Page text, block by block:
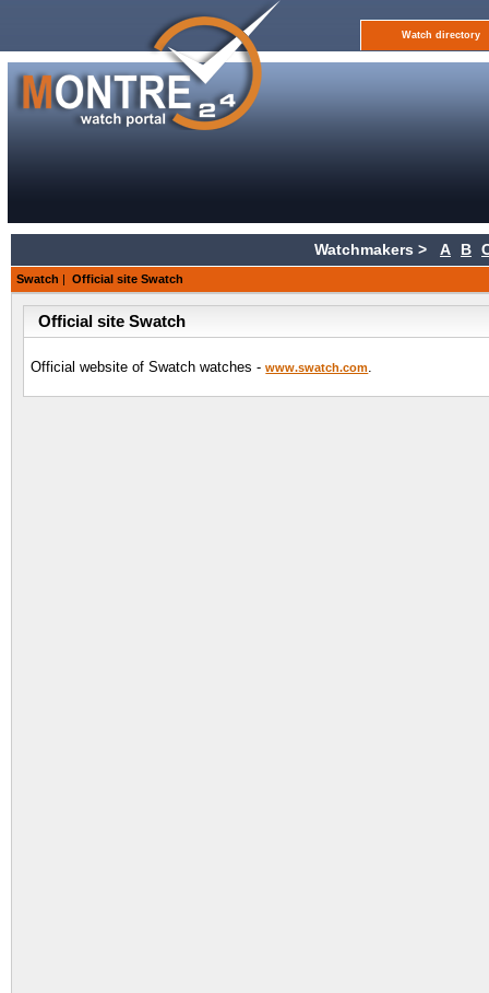
Watch directory
Watchmakers > A B
Swatch | Official site Swatch
Official site Swatch
Official website of Swatch watches -www.swatch.com.